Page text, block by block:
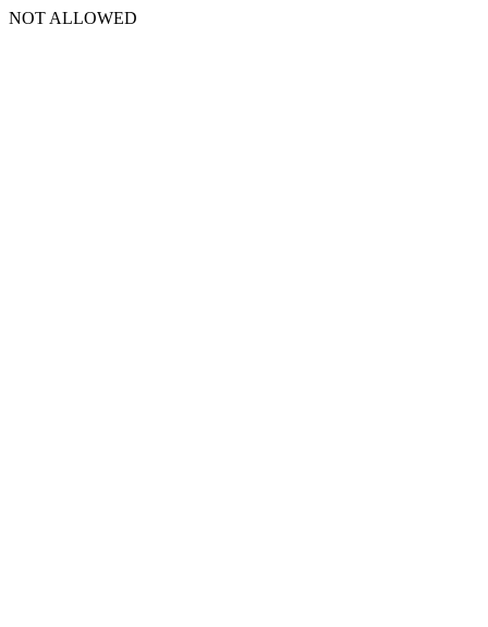
NOT ALLOWED